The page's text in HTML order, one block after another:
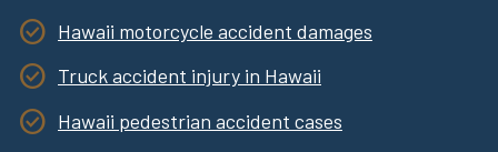
Hawaii motorcycle accident damages
Truck accident injury in Hawaii
Hawaii pedestrian accident cases